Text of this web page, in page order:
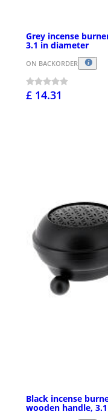
Grey incense
3.1 in diameter
ON BACKORDER
£ 14.31
Black incense
wooden handle,